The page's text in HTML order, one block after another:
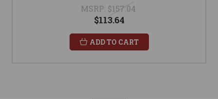
MSRP: $157.04
$113.64
ADD TO CART